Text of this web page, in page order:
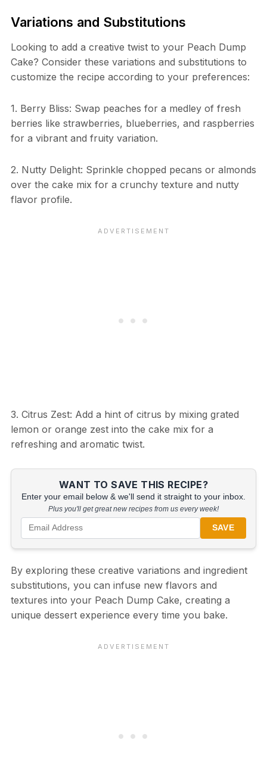
Variations and Substitutions
Looking to add a creative twist to your Peach Dump
Cake? Consider these variations and substitutions to
customize the recipe according to your preferences:
1. Berry Bliss: Swap peaches for a medley of fresh
berries like strawberries, blueberries, and raspberries
for a vibrant and fruity variation.
2. Nutty Delight: Sprinkle chopped pecans or almonds
over the cake mix for a crunchy texture and nutty
flavor profile.
3. Citrus Zest: Add a hint of citrus by mixing grated
lemon or orange zest into the cake mix for a
refreshing and aromatic twist.
WANT TO SAVE THIS RECIPE?
Enter your email below & we'll send it straight to your inbox.
Plus you'll get great new recipes from us every week!
SAVE
By exploring these creative variations and ingredient
substitutions, you can infuse new flavors and
textures into your Peach Dump Cake, creating a
unique dessert experience every time you bake.